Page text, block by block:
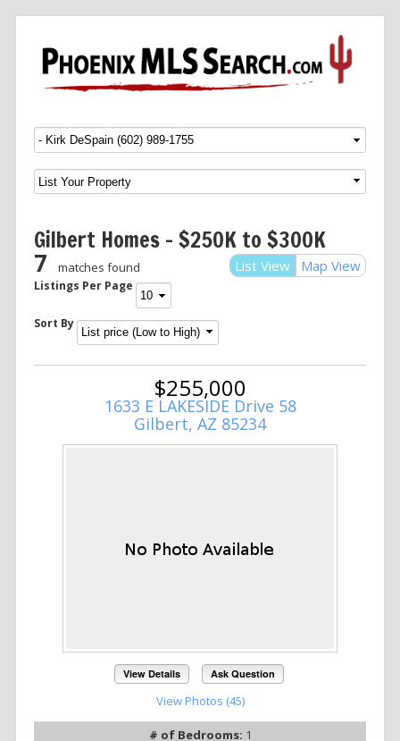
Menu SKIP TO CONTENT
Gilbert Homes – $250K to $300K
List View Map View
7 matches found
Listings Per Page
Sort By
$255,000
1633 E LAKESIDE Drive 58
Gilbert, AZ 85234
View Details Ask Question
View Photos (45)
# of Bedrooms: 1